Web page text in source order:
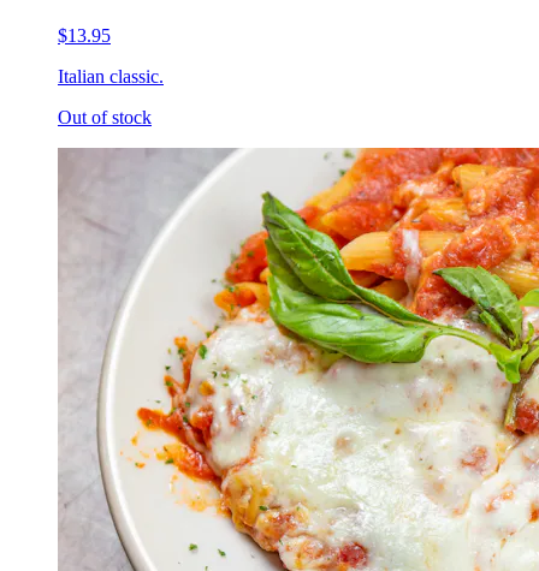
$13.95
Italian classic.
Out of stock